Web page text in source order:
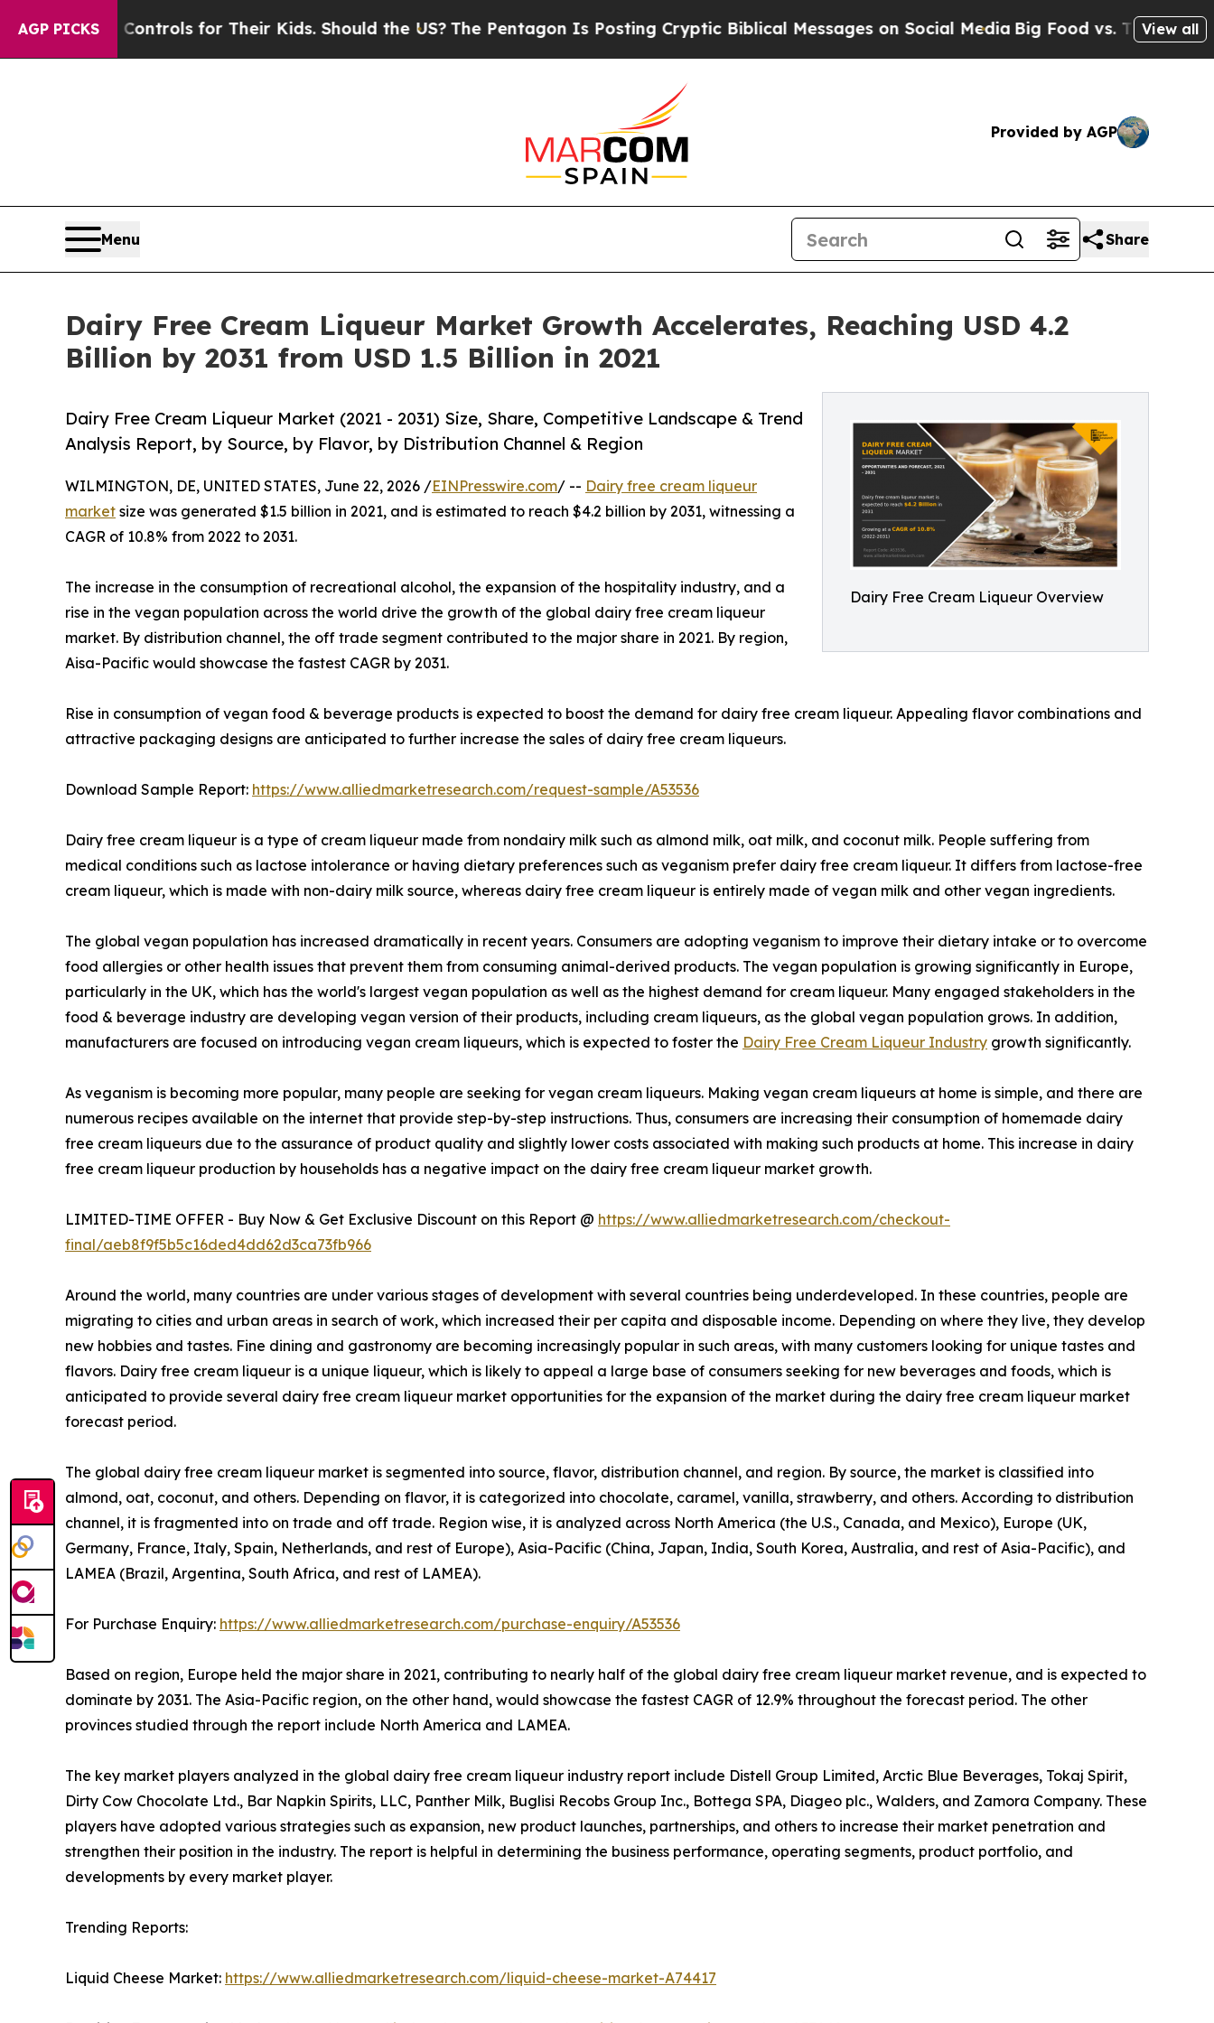
AGP PICKS
Controls for Their Kids. Should the US?The Pentagon Is Posting Cryptic Biblical Messages on Social MediaBig Food vs. The People. BigView all
Provided by AGP
Menu Share
Dairy Free Cream Liqueur Market Growth Accelerates, Reaching USD 4.2
Billion by 2031 from USD 1.5 Billion in 2021
Dairy Free Cream Liqueur Overview
Dairy Free Cream Liqueur Market (2021 - 2031) Size, Share, Competitive Landscape & Trend
Analysis Report, by Source, by Flavor, by Distribution Channel & Region
WILMINGTON, DE, UNITED STATES, June 22, 2026 /EINPresswire.com/ -- Dairy free cream liqueur
market size was generated $1.5 billion in 2021, and is estimated to reach $4.2 billion by 2031, witnessing a
CAGR of 10.8% from 2022 to 2031.
The increase in the consumption of recreational alcohol, the expansion of the hospitality industry, and a
rise in the vegan population across the world drive the growth of the global dairy free cream liqueur
market. By distribution channel, the off trade segment contributed to the major share in 2021. By region,
Aisa-Pacific would showcase the fastest CAGR by 2031.
Rise in consumption of vegan food & beverage products is expected to boost the demand for dairy free cream liqueur. Appealing flavor combinations and
attractive packaging designs are anticipated to further increase the sales of dairy free cream liqueurs.
Download Sample Report: https://www.alliedmarketresearch.com/request-sample/A53536
Dairy free cream liqueur is a type of cream liqueur made from nondairy milk such as almond milk, oat milk, and coconut milk. People suffering from
medical conditions such as lactose intolerance or having dietary preferences such as veganism prefer dairy free cream liqueur. It differs from lactose-free
cream liqueur, which is made with non-dairy milk source, whereas dairy free cream liqueur is entirely made of vegan milk and other vegan ingredients.
The global vegan population has increased dramatically in recent years. Consumers are adopting veganism to improve their dietary intake or to overcome
food allergies or other health issues that prevent them from consuming animal-derived products. The vegan population is growing significantly in Europe,
particularly in the UK, which has the world's largest vegan population as well as the highest demand for cream liqueur. Many engaged stakeholders in the
food & beverage industry are developing vegan version of their products, including cream liqueurs, as the global vegan population grows. In addition,
manufacturers are focused on introducing vegan cream liqueurs, which is expected to foster the Dairy Free Cream Liqueur Industry growth significantly.
As veganism is becoming more popular, many people are seeking for vegan cream liqueurs. Making vegan cream liqueurs at home is simple, and there are
numerous recipes available on the internet that provide step-by-step instructions. Thus, consumers are increasing their consumption of homemade dairy
free cream liqueurs due to the assurance of product quality and slightly lower costs associated with making such products at home. This increase in dairy
free cream liqueur production by households has a negative impact on the dairy free cream liqueur market growth.
LIMITED-TIME OFFER - Buy Now & Get Exclusive Discount on this Report @ https://www.alliedmarketresearch.com/checkout-
final/aeb8f9f5b5c16ded4dd62d3ca73fb966
Around the world, many countries are under various stages of development with several countries being underdeveloped. In these countries, people are
migrating to cities and urban areas in search of work, which increased their per capita and disposable income. Depending on where they live, they develop
new hobbies and tastes. Fine dining and gastronomy are becoming increasingly popular in such areas, with many customers looking for unique tastes and
flavors. Dairy free cream liqueur is a unique liqueur, which is likely to appeal a large base of consumers seeking for new beverages and foods, which is
anticipated to provide several dairy free cream liqueur market opportunities for the expansion of the market during the dairy free cream liqueur market
forecast period.
The global dairy free cream liqueur market is segmented into source, flavor, distribution channel, and region. By source, the market is classified into
almond, oat, coconut, and others. Depending on flavor, it is categorized into chocolate, caramel, vanilla, strawberry, and others. According to distribution
channel, it is fragmented into on trade and off trade. Region wise, it is analyzed across North America (the U.S., Canada, and Mexico), Europe (UK,
Germany, France, Italy, Spain, Netherlands, and rest of Europe), Asia-Pacific (China, Japan, India, South Korea, Australia, and rest of Asia-Pacific), and
LAMEA (Brazil, Argentina, South Africa, and rest of LAMEA).
For Purchase Enquiry: https://www.alliedmarketresearch.com/purchase-enquiry/A53536
Based on region, Europe held the major share in 2021, contributing to nearly half of the global dairy free cream liqueur market revenue, and is expected to
dominate by 2031. The Asia-Pacific region, on the other hand, would showcase the fastest CAGR of 12.9% throughout the forecast period. The other
provinces studied through the report include North America and LAMEA.
The key market players analyzed in the global dairy free cream liqueur industry report include Distell Group Limited, Arctic Blue Beverages, Tokaj Spirit,
Dirty Cow Chocolate Ltd., Bar Napkin Spirits, LLC, Panther Milk, Buglisi Recobs Group Inc., Bottega SPA, Diageo plc., Walders, and Zamora Company. These
players have adopted various strategies such as expansion, new product launches, partnerships, and others to increase their market penetration and
strengthen their position in the industry. The report is helpful in determining the business performance, operating segments, product portfolio, and
developments by every market player.
Trending Reports:
Liquid Cheese Market: https://www.alliedmarketresearch.com/liquid-cheese-market-A74417